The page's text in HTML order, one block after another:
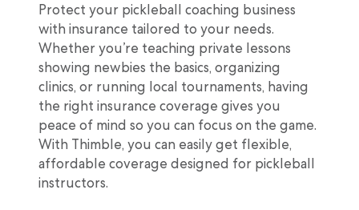
Protect your pickleball coaching business
with insurance tailored to your needs.
Whether you’re teaching private lessons
showing newbies the basics, organizing
clinics, or running local tournaments, having
the right insurance coverage gives you
peace of mind so you can focus on the game.
With Thimble, you can easily get flexible,
affordable coverage designed for pickleball
instructors.